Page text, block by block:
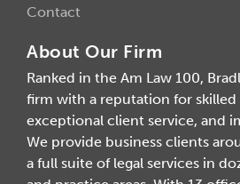
Contact
About Our Firm
Ranked in the Am Law 100,
firm with a reputation for skilled
exceptional client service, and
We provide business clients
a full suite of legal services in